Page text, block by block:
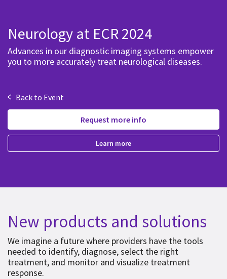
Neurology at ECR 2024
Advances in our diagnostic imaging systems empower
you to more accurately treat neurological diseases.
< Back to Event
Request more info
Learn more
New products and solutions
We imagine a future where providers have the tools
needed to identify, diagnose, select the right
treatment, and monitor and visualize treatment
response.